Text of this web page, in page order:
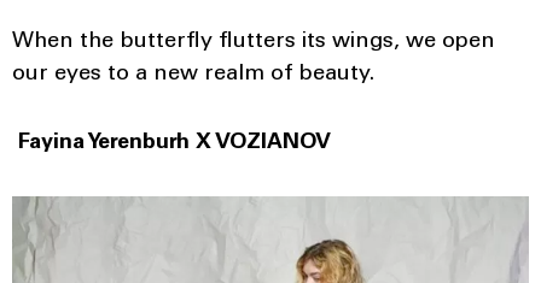
When the butterfly flutters its wings, we open
our eyes to a new realm of beauty.
Fayina Yerenburh X VOZIANOV